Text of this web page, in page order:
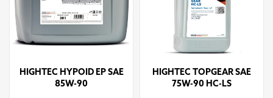
HIGHTEC HYPOID EP SAE
85W-90
HIGHTEC TOPGEAR SAE
75W-90 HC-LS